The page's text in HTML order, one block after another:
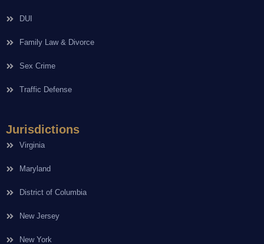
DUI
Family Law & Divorce
Sex Crime
Traffic Defense
Jurisdictions
Virginia
Maryland
District of Columbia
New Jersey
New York